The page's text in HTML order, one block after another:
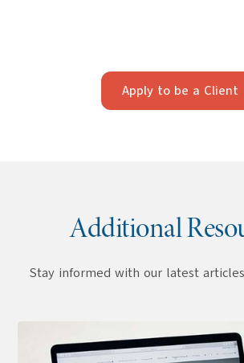
Apply to be a Client
Additional
Stay informed with our latest